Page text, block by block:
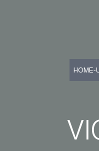
HOME-